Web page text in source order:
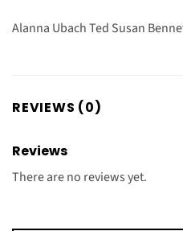
Alanna Ubach Ted Susan
REVIEWS (0)
Reviews
There are no reviews yet.